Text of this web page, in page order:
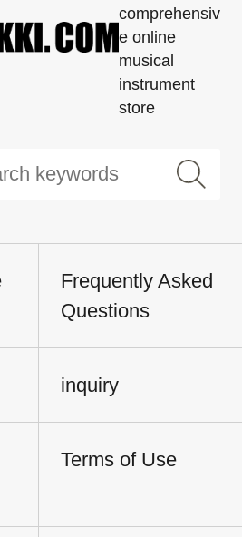
comprehensiv
e online
musical
instrument
store
Frequently Asked
Questions
inquiry
Terms of Use